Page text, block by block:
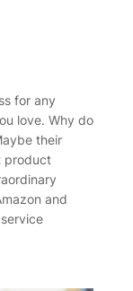
for any
love. Why do
their
product
and